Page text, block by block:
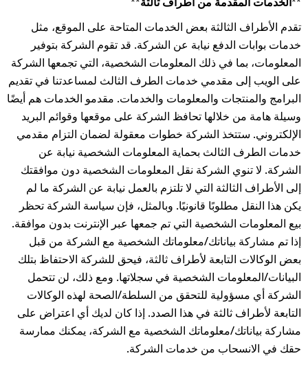
تقدم الأطراف الثالثة بعض الخدمات المتاحة على الموقع، مثل
خدمات بوابات الدفع نيابة عن الشركة. قد تقوم الشركة بتوفير
المعلومات، بما في ذلك المعلومات الشخصية، التي تجمعها الشركة
على الويب إلى مقدمي خدمات الطرف الثالث لمساعدتنا في تقديم
البرامج والمنتجات والمعلومات والخدمات. مقدمو الخدمات هم أيضًا
وسيلة هامة من خلالها تحافظ الشركة على موقعها وقوائم البريد
الإلكتروني. ستتخذ الشركة خطوات معقولة لضمان التزام مقدمي
خدمات الطرف الثالث بحماية المعلومات الشخصية نيابة عن
الشركة. لا تنوي الشركة نقل المعلومات الشخصية دون موافقتك
إلى الأطراف الثالثة التي لا تلتزم بالعمل نيابة عن الشركة ما لم
يكن هذا النقل مطلوبًا قانونيًا. وبالمثل، فإن سياسة الشركة تحظر
بيع المعلومات الشخصية التي تم جمعها عبر الإنترنت بدون موافقة.
إذا تم مشاركة بياناتك/معلوماتك الشخصية مع الشركة من قبل
بعض الوكالات التابعة لأطراف ثالثة، فيحق للشركة الاحتفاظ بتلك
البيانات/المعلومات الشخصية في سجلاتها. ومع ذلك، لن تتحمل
الشركة أي مسؤولية للتحقق من السلطة/الصحة لهذه الوكالات
التابعة لأطراف ثالثة في هذا الصدد. إذا كان لديك أي اعتراض على
مشاركة بياناتك/معلوماتك الشخصية مع الشركة، يمكنك ممارسة
حقك في الانسحاب من خدمات الشركة.